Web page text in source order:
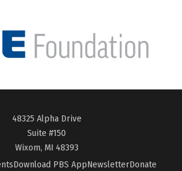
48325 Alpha Drive
Suite #150
Wixom, MI 48393
Download PBS AppNewsletterDonate